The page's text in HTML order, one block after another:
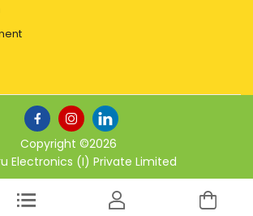
Copyright ©2026
Electronics (I) Private Limited